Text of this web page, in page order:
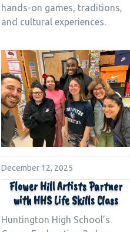
hands-on games, traditions,
and cultural experiences.
December 12, 2025
Flower Hill Artists Partner
with HHS Life Skills Class
Huntington High School’s